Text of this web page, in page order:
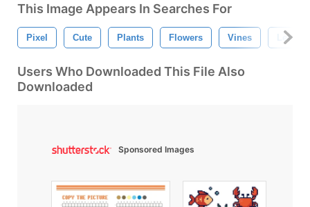
This Image Appears In Searches For
Pixel Cute Plants Flowers Vines Leaves
Users Who Downloaded This File Also
Downloaded
Sponsored Images